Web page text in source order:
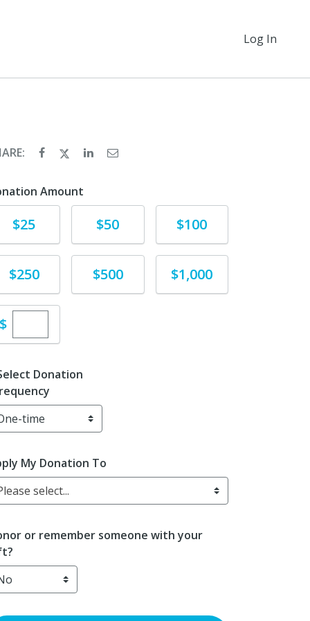
Log In
Amount
Donate
$25 Donate
$50 Donate
$100
Donate
$250 Donate
$500 Donate
$1,000
$Enter custom donation amount
Donation
My Donation To
select...
or remember someone with your